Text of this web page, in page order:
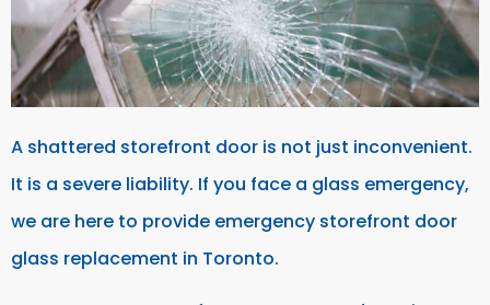
A shattered storefront door is not just inconvenient.
It is a severe liability. If you face a glass emergency,
we are here to provide emergency storefront door
glass replacement in Toronto.